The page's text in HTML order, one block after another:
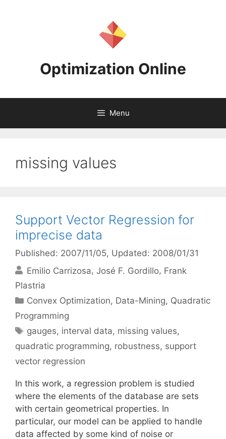
Optimization Online
Menu
missing values
Support Vector Regression for
imprecise data
Published: 2007/11/05, Updated: 2008/01/31
Emilio Carrizosa José F. Gordillo Frank
Plastria
Categories
Convex Optimization, Data-Mining, Quadratic
Programming
Tags
gauges, interval data, missing values,
quadratic programming, robustness, support
vector regression
In this work, a regression problem is studied
where the elements of the database are sets
with certain geometrical properties. In
particular, our model can be applied to handle
data affected by some kind of noise or